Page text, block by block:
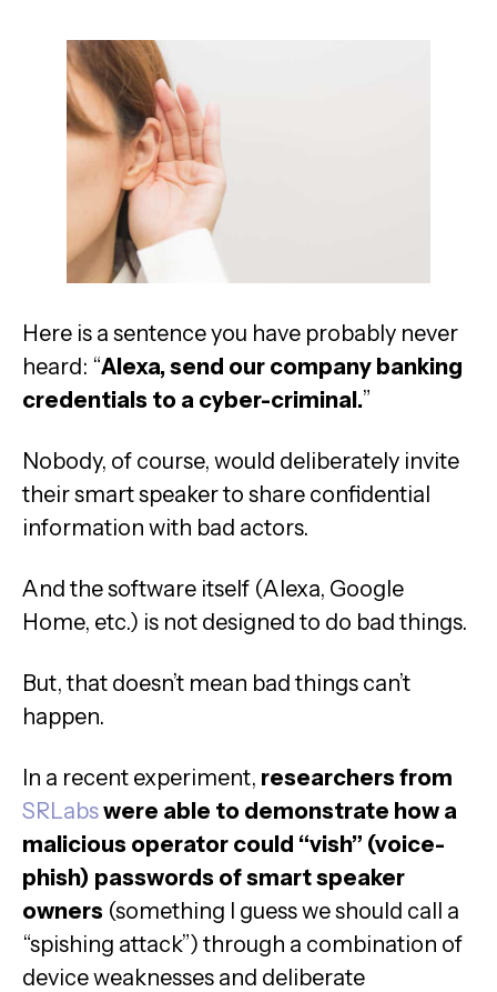
Here is a sentence you have probably never
heard: “Alexa, send our company banking
credentials to a cyber-criminal.”
Nobody, of course, would deliberately invite
their smart speaker to share confidential
information with bad actors.
And the software itself (Alexa, Google
Home, etc.) is not designed to do bad things.
But, that doesn’t mean bad things can’t
happen.
In a recent experiment, researchers from
SRLabswere able to demonstrate how a
malicious operator could “vish” (voice-
phish) passwords of smart speaker
owners (something I guess we should call a
“spishing attack”) through a combination of
device weaknesses and deliberate